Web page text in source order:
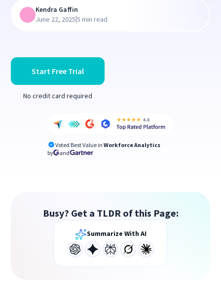
Start Free Trial
No credit card required
Voted Best Value in Workforce Analytics
by
and
Kendra Gaffin
June 22, 2025|5 min read
Busy? Get a TLDR of this Page:
Summarize With AI